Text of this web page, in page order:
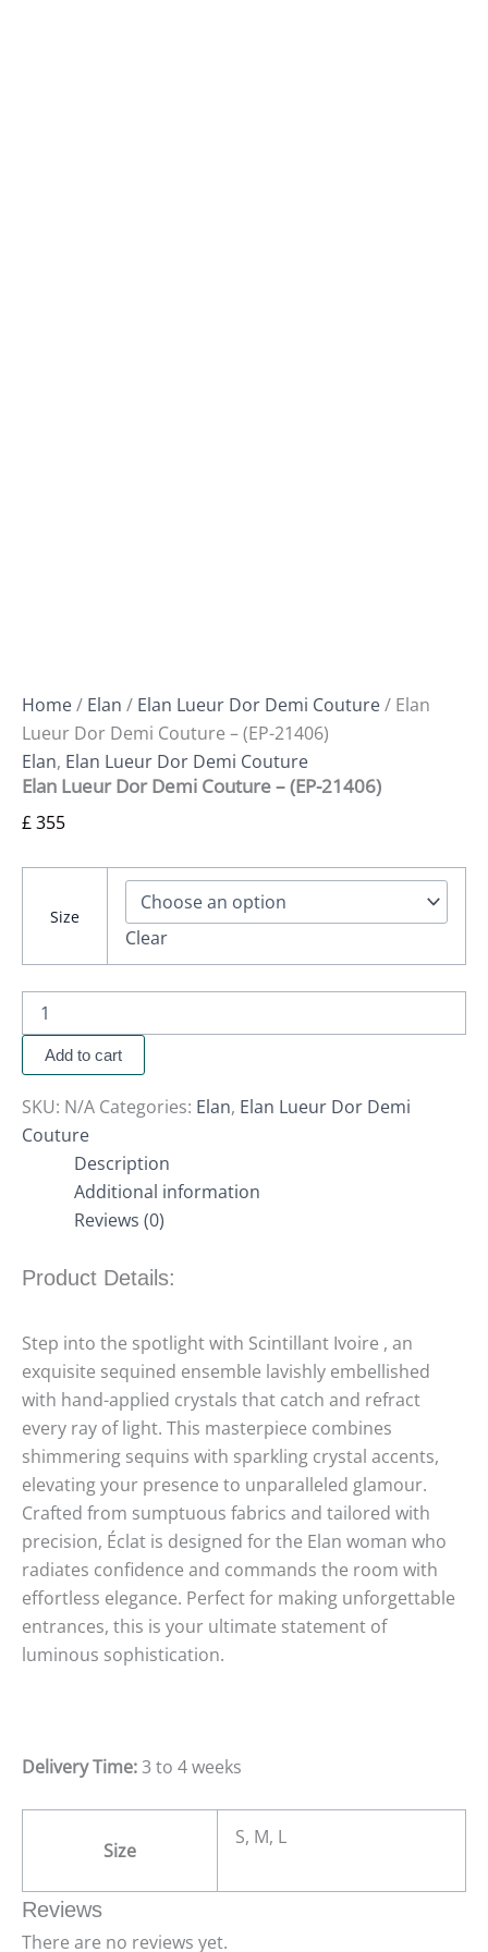
Home/ Elan / Elan Lueur Dor Demi Couture/ Elan
Lueur Dor Demi Couture – (EP-21406)
Elan, Elan Lueur Dor Demi Couture
Elan Lueur Dor Demi Couture – (EP-21406)
£355
Size
Clear
Add to cart
SKU: N/A Categories: Elan, Elan Lueur Dor Demi
Couture
Description
Additional information
Reviews (0)
Product Details:
Step into the spotlight with Scintillant Ivoire , an
exquisite sequined ensemble lavishly embellished
with hand-applied crystals that catch and refract
every ray of light. This masterpiece combines
shimmering sequins with sparkling crystal accents,
elevating your presence to unparalleled glamour.
Crafted from sumptuous fabrics and tailored with
precision, Éclat is designed for the Elan woman who
radiates confidence and commands the room with
effortless elegance. Perfect for making unforgettable
entrances, this is your ultimate statement of
luminous sophistication.
Delivery Time:3 to 4 weeks
Size
S, M, L
Reviews
There are no reviews yet.